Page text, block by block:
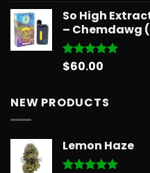
was:
$30.00.
So High
– Chemdawg
Rated5.00
$60.00
NEW PRODUCTS
Lemon Haze